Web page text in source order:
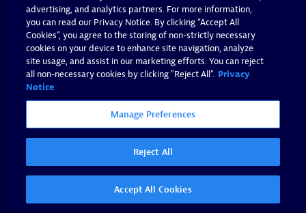
advertising, and analytics partners. For more information,
you can read our Privacy Notice. By clicking “Accept All
Cookies”, you agree to the storing of non-strictly necessary
cookies on your device to enhance site navigation, analyze
site usage, and assist in our marketing efforts. You can reject
all non-necessary cookies by clicking "Reject All". Privacy
Notice
Manage Preferences
Reject All
Accept All Cookies